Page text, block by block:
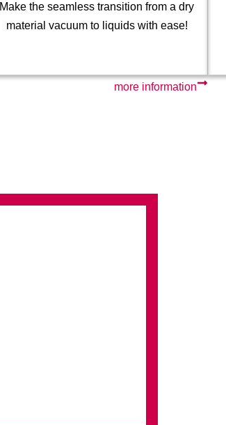
Make the seamless transition from a dry
material vacuum to liquids with ease!
more information